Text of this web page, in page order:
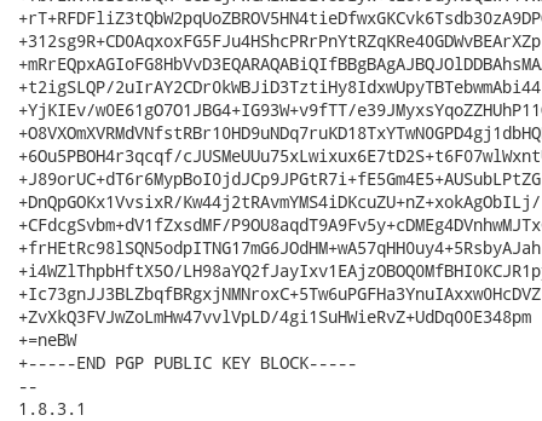
+t2igSLQP/
+YjKIEv/w0E61gO7O1JBG4+IG93W+v9fTT/
+6Ou5PBOH4r3qcqf/
+DnQpGOKx1VvsixR/
+CFdcgSvbm+dV1fZxsdMF/
+i4WZlThpbHftX5O/
+ZvXkQ3FVJwZoLmHw47vvlVpLD/4gi1SuHWieRvZ+UdDq00E348pm
+=neBW
+-----END PGP PUBLIC KEY BLOCK-----
--
1.8.3.1